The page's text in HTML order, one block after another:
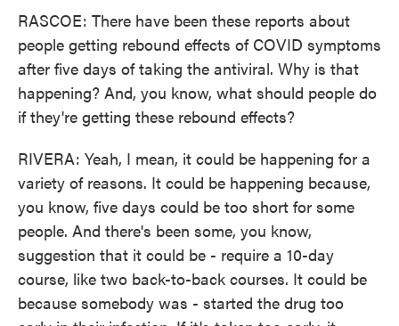
RASCOE: There have been these reports about
people getting rebound effects of COVID symptoms
after five days of taking the antiviral. Why is that
happening? And, you know, what should people do
if they're getting these rebound effects?
RIVERA: Yeah, I mean, it could be happening for a
variety of reasons. It could be happening because,
you know, five days could be too short for some
people. And there's been some, you know,
suggestion that it could be - require a 10-day
course, like two back-to-back courses. It could be
because somebody was - started the drug too